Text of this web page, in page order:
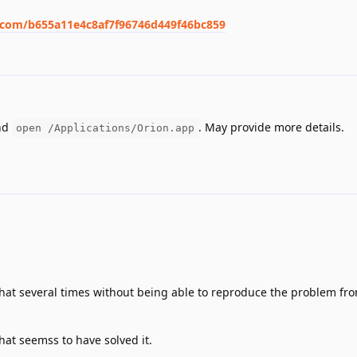
b655a11e4c8af7f96746d449f46bc859
open /Applications/Orion.app . May provide more details.
several times without being able to reproduce the problem
seemss to have solved it.